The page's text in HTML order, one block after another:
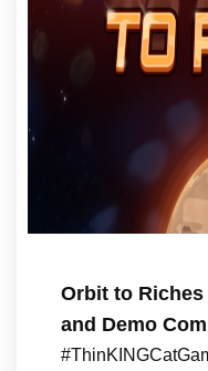
Orbit to Riches
and Demo